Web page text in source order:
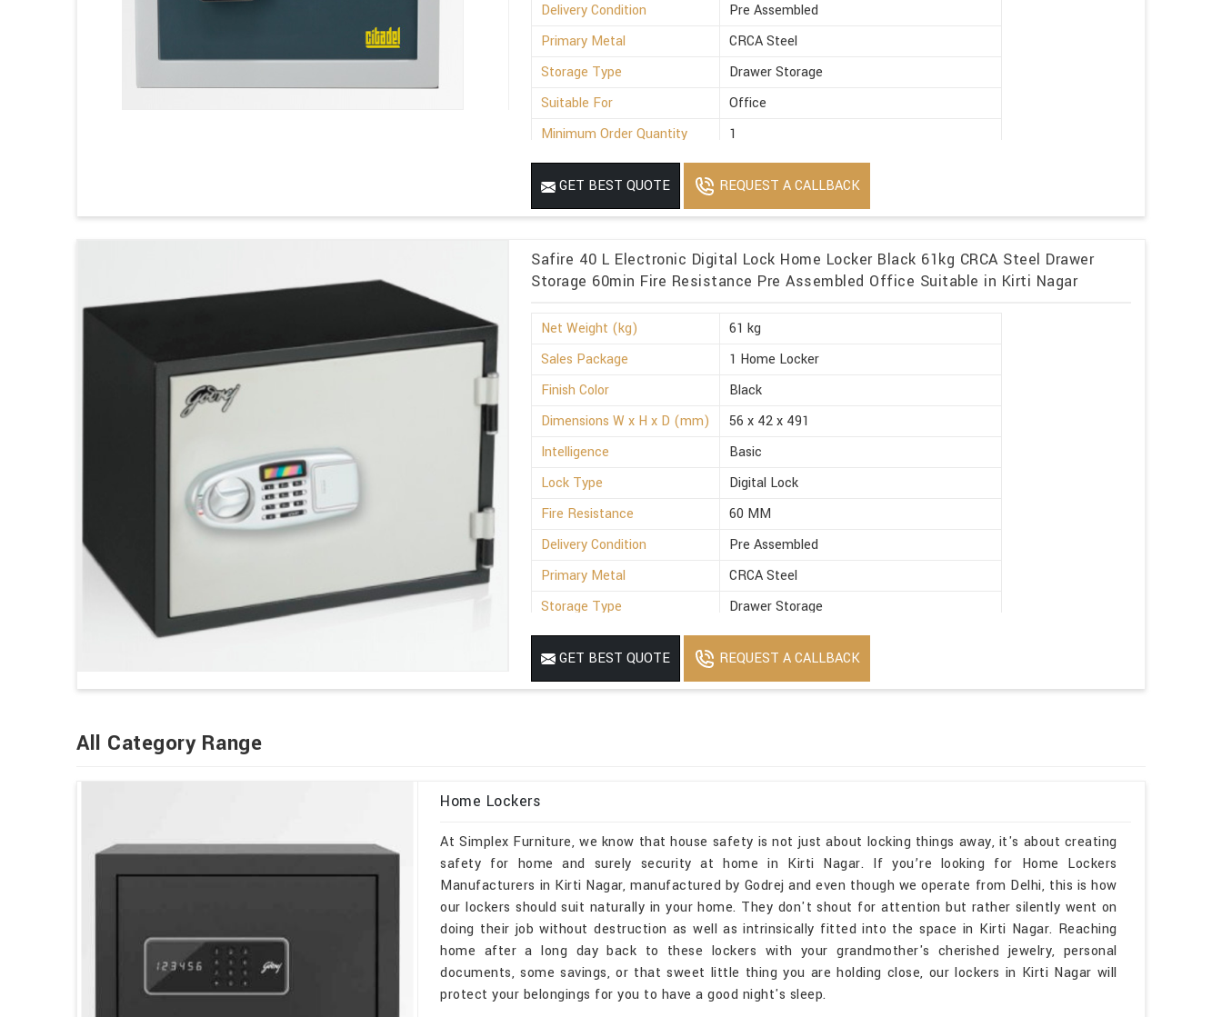
Delivery Condition
Pre Assembled
Primary Metal
CRCA Steel
Storage Type
Drawer Storage
Suitable For
Office
Minimum Order Quantity
1
GET BEST QUOTE REQUEST A CALLBACK
Safire 40 L Electronic Digital Lock Home Locker Black 61kg CRCA Steel Drawer
Storage 60min Fire Resistance Pre Assembled Office Suitable in Kirti Nagar
Net Weight (kg)
61 kg
Sales Package
1 Home Locker
Finish Color
Black
Dimensions W x H x D (mm)
56 x 42 x 491
Intelligence
Basic
Lock Type
Digital Lock
Fire Resistance
60 MM
Delivery Condition
Pre Assembled
Primary Metal
CRCA Steel
Storage Type
Drawer Storage
Suitable For
Office
Minimum Order Quantity
1
GET BEST QUOTE REQUEST A CALLBACK
All Category Range
Home Lockers
At Simplex Furniture, we know that house safety is not just about locking things away, it's about creating
safety for home and surely security at home in Kirti Nagar. If you’re looking for Home Lockers
Manufacturers in Kirti Nagar, manufactured by Godrej and even though we operate from Delhi, this is how
our lockers should suit naturally in your home. They don't shout for attention but rather silently went on
doing their job without destruction as well as intrinsically fitted into the space in Kirti Nagar. Reaching
home after a long day back to these lockers with your grandmother's cherished jewelry, personal
documents, some savings, or that sweet little thing you are holding close, our lockers in Kirti Nagar will
protect your belongings for you to have a good night's sleep.